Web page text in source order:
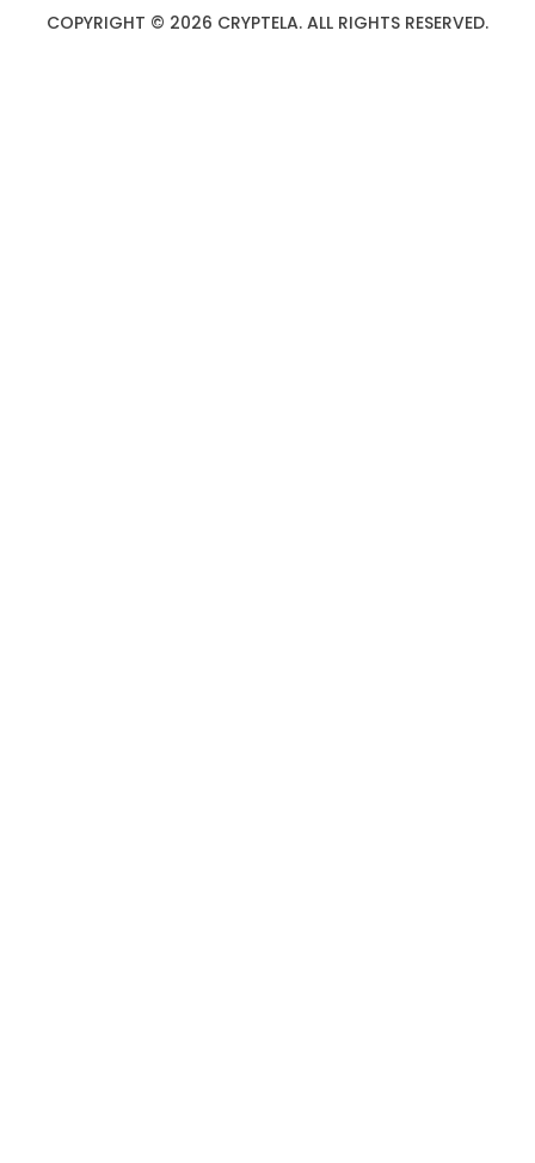
COPYRIGHT © 2026 CRYPTELA. ALL RIGHTS RESERVED.